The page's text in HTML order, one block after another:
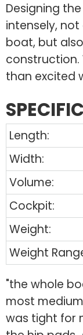
Designing
intensely,
boat, but
construction.
than excited
Length:
Width:
Volume:
Cockpit:
Weight:
Weight
"the whole
most
was tight for